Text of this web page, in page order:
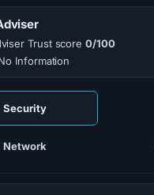
Trust score0/100
Information
Security
Network